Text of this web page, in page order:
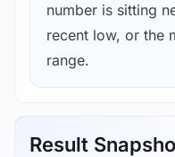
number is sitting
recent low, or the
range.
Result